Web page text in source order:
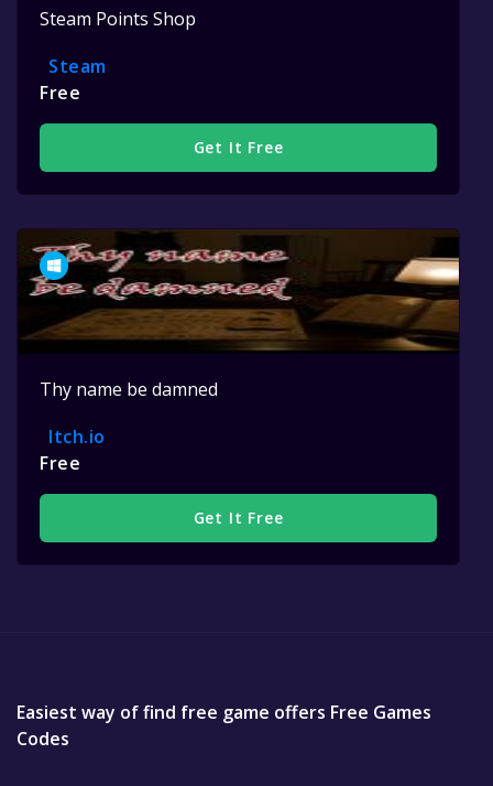
Steam Points Shop
Steam
Free
Get It Free
Thy name be damned
Itch.io
Free
Get It Free
Easiest way of find free game offers Free Games
Codes